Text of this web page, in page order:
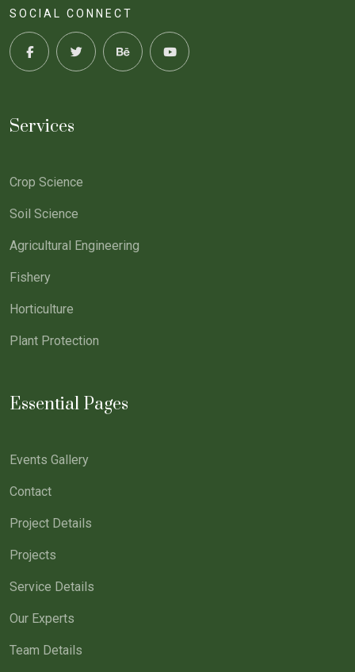
SOCIAL CONNECT
Services
Crop Science
Soil Science
Agricultural Engineering
Fishery
Horticulture
Plant Protection
Essential Pages
Events Gallery
Contact
Project Details
Projects
Service Details
Our Experts
Team Details